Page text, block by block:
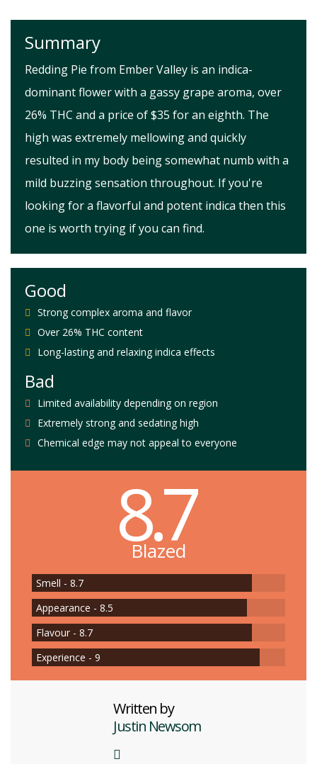
Summary
Redding Pie from Ember Valley is an indica-
dominant flower with a gassy grape aroma, over
26% THC and a price of $35 for an eighth. The
high was extremely mellowing and quickly
resulted in my body being somewhat numb with a
mild buzzing sensation throughout. If you're
looking for a flavorful and potent indica then this
one is worth trying if you can find.
Good
Strong complex aroma and flavor
Over 26% THC content
Long-lasting and relaxing indica effects
Bad
Limited availability depending on region
Extremely strong and sedating high
Chemical edge may not appeal to everyone
8.7
Blazed
Smell - 8.7
Appearance - 8.5
Flavour - 8.7
Experience - 9
Written by
Justin Newsom